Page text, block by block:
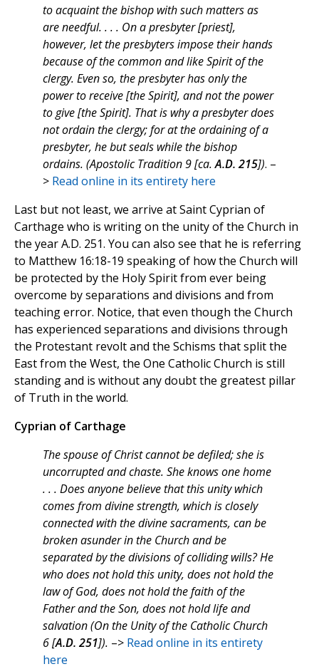
to acquaint the bishop with such matters as
are needful. . . . On a presbyter [priest],
however, let the presbyters impose their hands
because of the common and like Spirit of the
clergy. Even so, the presbyter has only the
power to receive [the Spirit], and not the power
to give [the Spirit]. That is why a presbyter does
not ordain the clergy; for at the ordaining of a
presbyter, he but seals while the bishop
ordains. (Apostolic Tradition 9 [ca.A.D. 215]). –
> Read online in its entirety here
Last but not least, we arrive at Saint Cyprian of
Carthage who is writing on the unity of the Church in
the year A.D. 251. You can also see that he is referring
to Matthew 16:18-19 speaking of how the Church will
be protected by the Holy Spirit from ever being
overcome by separations and divisions and from
teaching error. Notice, that even though the Church
has experienced separations and divisions through
the Protestant revolt and the Schisms that split the
East from the West, the One Catholic Church is still
standing and is without any doubt the greatest pillar
of Truth in the world.
Cyprian of Carthage
The spouse of Christ cannot be defiled; she is
uncorrupted and chaste. She knows one home
. . . Does anyone believe that this unity which
comes from divine strength, which is closely
connected with the divine sacraments, can be
broken asunder in the Church and be
separated by the divisions of colliding wills? He
who does not hold this unity, does not hold the
law of God, does not hold the faith of the
Father and the Son, does not hold life and
salvation (On the Unity of the Catholic Church
6 [A.D. 251]). –> Read online in its entirety
here